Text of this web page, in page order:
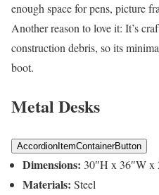
enough space for pens, picture
Another reason to love it: It’s
construction debris, so its
boot.
Metal Desks
AccordionItemContainerButton
Dimensions: 30″H x 36″W x
Materials: Steel